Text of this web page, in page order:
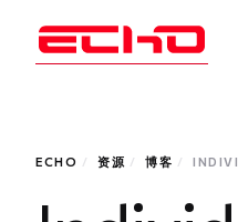
ECHO / 资源 / 博客 /